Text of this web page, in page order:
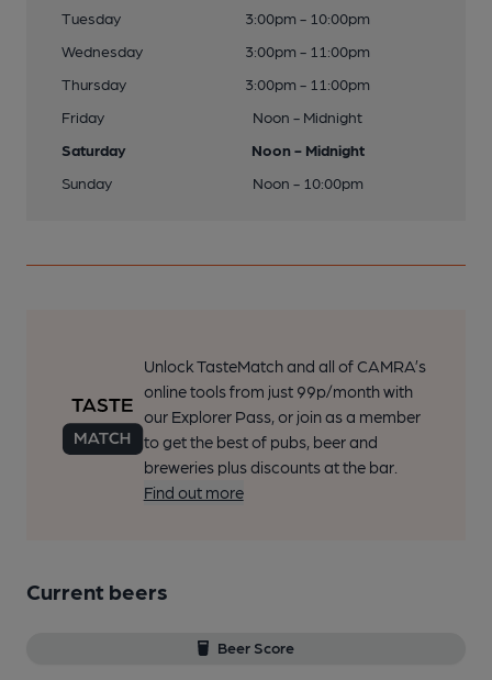
Tuesday
3:00pm - 10:00pm
Wednesday
3:00pm - 11:00pm
Thursday
3:00pm - 11:00pm
Friday
Noon - Midnight
Saturday
Noon - Midnight
Sunday
Noon - 10:00pm
Unlock TasteMatch and all of CAMRA’s
online tools from just 99p/month with
our Explorer Pass, or join as a member
to get the best of pubs, beer and
breweries plus discounts at the bar.
Find out more
Current beers
Beer Score